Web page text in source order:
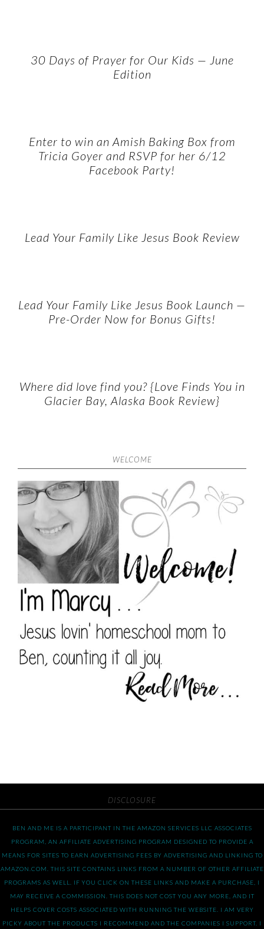
30 Days of Prayer for Our Kids — June
Edition
Enter to win an Amish Baking Box from
Tricia Goyer and RSVP for her 6/12
Facebook Party!
Lead Your Family Like Jesus Book Review
Lead Your Family Like Jesus Book Launch —
Pre-Order Now for Bonus Gifts!
Where did love find you? {Love Finds You in
Glacier Bay, Alaska Book Review}
WELCOME
DISCLOSURE
BEN AND ME IS A PARTICIPANT IN THE AMAZON SERVICES LLC ASSOCIATES
PROGRAM, AN AFFILIATE ADVERTISING PROGRAM DESIGNED TO PROVIDE A
MEANS FOR SITES TO EARN ADVERTISING FEES BY ADVERTISING AND LINKING TO
AMAZON.COM. THIS SITE CONTAINS LINKS FROM A NUMBER OF OTHER AFFILIATE
PROGRAMS AS WELL. IF YOU CLICK ON THESE LINKS AND MAKE A PURCHASE, I
MAY RECEIVE A COMMISSION. THIS DOES NOT COST YOU ANY MORE, AND IT
HELPS COVER COSTS ASSOCIATED WITH RUNNING THE WEBSITE. I AM VERY
PICKY ABOUT THE PRODUCTS I RECOMMEND AND THE COMPANIES I SUPPORT. I